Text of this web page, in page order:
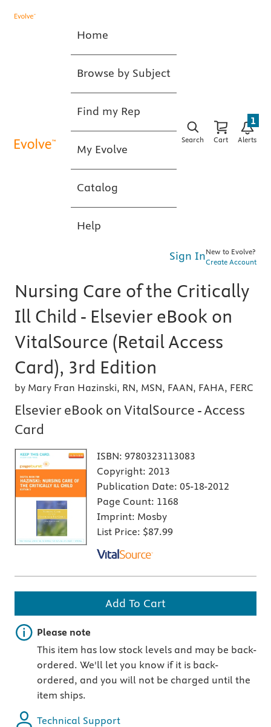
Home
Browse by Subject
Find my Rep
My Evolve
Catalog
Help
Search Cart Alerts
1
Sign InNew to Evolve?
Create Account
Nursing Care of the Critically
Ill Child - Elsevier eBook on
VitalSource (Retail Access
Card), 3rd Edition
by Mary Fran Hazinski, RN, MSN, FAAN, FAHA, FERC
Elsevier eBook on VitalSource - Access
Card
ISBN: 9780323113083
Copyright: 2013
Publication Date: 05-18-2012
Page Count: 1168
Imprint: Mosby
List Price: $87.99
Add To Cart
Important note
Please note
This item has low stock levels and may be back-
ordered. We'll let you know if it is back-
ordered, and you will not be charged until the
item ships.
Technical Support